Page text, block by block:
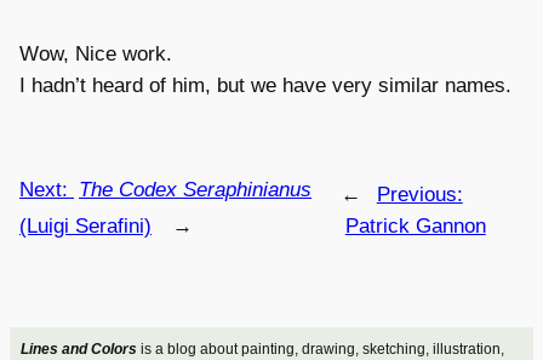
Lines and Colorsis a blog about painting, drawing, sketching, illustration,
Wow, Nice work.
I hadn’t heard of him, but we have very similar names.
←
Previous:
Patrick Gannon
Next: The Codex Seraphinianus
(Luigi Serafini)
→